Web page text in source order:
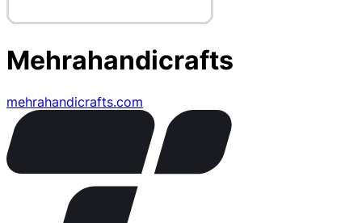
Mehrahandicrafts
mehrahandicrafts.com